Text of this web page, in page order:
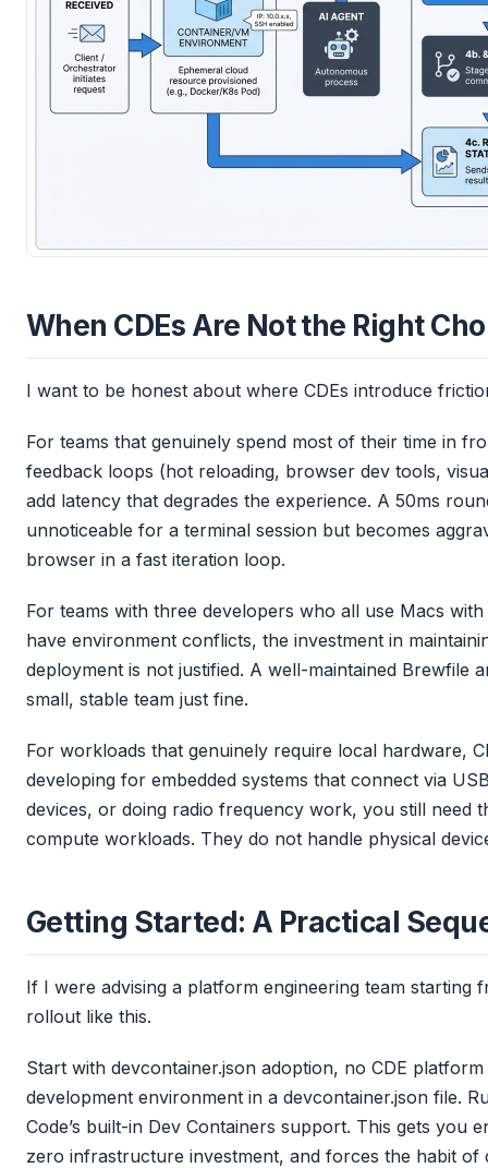
When CDEs Are Not the Right
I want to be honest about where CDEs introduce
For teams that genuinely spend most of their time in
feedback loops (hot reloading, browser dev tools,
add latency that degrades the experience. A 50ms
unnoticeable for a terminal session but becomes
browser in a fast iteration loop.
For teams with three developers who all use Macs
have environment conflicts, the investment in
deployment is not justified. A well-maintained Brewfile
small, stable team just fine.
For workloads that genuinely require local hardware,
developing for embedded systems that connect via
devices, or doing radio frequency work, you still need
compute workloads. They do not handle physical
Getting Started: A Practical
If I were advising a platform engineering team starting
rollout like this.
Start with devcontainer.json adoption, no CDE
development environment in a devcontainer.json file.
Code’s built-in Dev Containers support. This gets you
zero infrastructure investment, and forces the habit of